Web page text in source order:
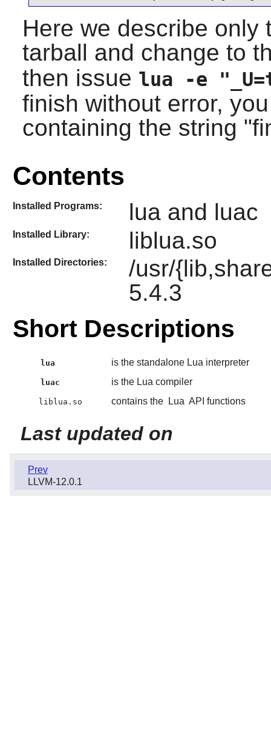
Here we describe only
tarball and change to
then issue lua -e
finish without error,
containing the string
Contents
Installed Programs: lua and luac
Installed Library: liblua.so
Installed Directories:
/usr/
5.4.3
Short Descriptions
lua is the standalone Lua interpreter
luac is the Lua compiler
liblua.so contains the Lua API functions
Last updated on
Prev
LLVM-12.0.1